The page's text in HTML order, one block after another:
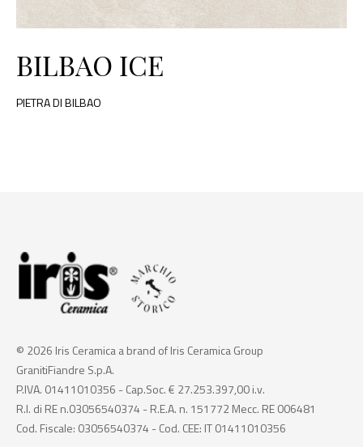
BILBAO ICE
PIETRA DI BILBAO
© 2026 Iris Ceramica a brand of Iris Ceramica Group
GranitiFiandre S.p.A.
P.IVA. 01411010356 - Cap.Soc. € 27.253.397,00 i.v.
R.I. di RE n.03056540374 - R.E.A. n. 151772 Mecc. RE 006481
Cod. Fiscale: 03056540374 - Cod. CEE: IT 01411010356